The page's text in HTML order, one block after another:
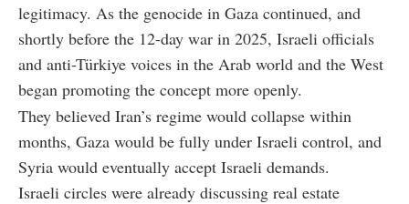
legitimacy. As the genocide in Gaza continued, and
shortly before the 12-day war in 2025, Israeli officials
and anti-Türkiye voices in the Arab world and the West
began promoting the concept more openly.
They believed Iran’s regime would collapse within
months, Gaza would be fully under Israeli control, and
Syria would eventually accept Israeli demands.
Israeli circles were already discussing real estate